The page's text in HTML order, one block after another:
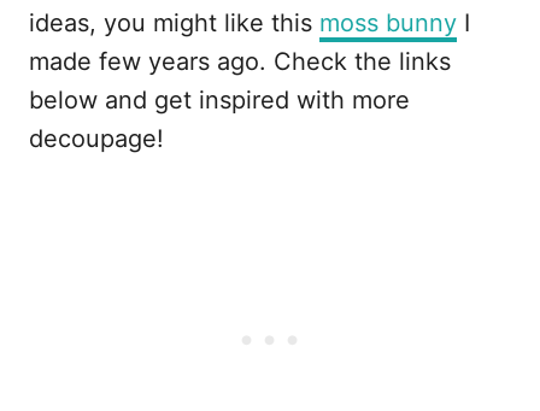
ideas, you might like this moss bunny I
made few years ago. Check the links
below and get inspired with more
decoupage!